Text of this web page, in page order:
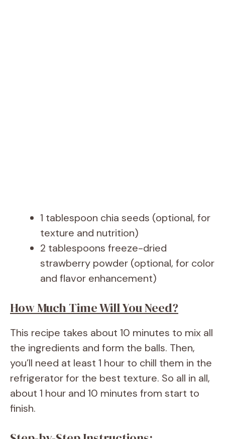
1 tablespoon chia seeds (optional, for
texture and nutrition)
2 tablespoons freeze-dried
strawberry powder (optional, for color
and flavor enhancement)
How Much Time Will You Need?
This recipe takes about 10 minutes to mix all
the ingredients and form the balls. Then,
you’ll need at least 1 hour to chill them in the
refrigerator for the best texture. So all in all,
about 1 hour and 10 minutes from start to
finish.